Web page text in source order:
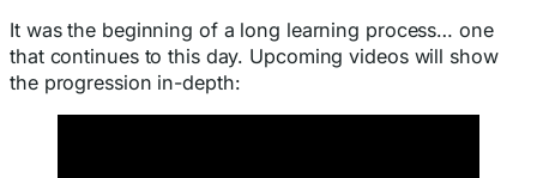
It was the beginning of a long learning process… one
that continues to this day. Upcoming videos will show
the progression in-depth: